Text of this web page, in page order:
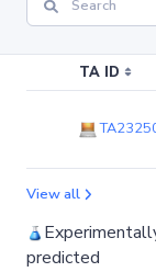
TA ID
View all
predicted